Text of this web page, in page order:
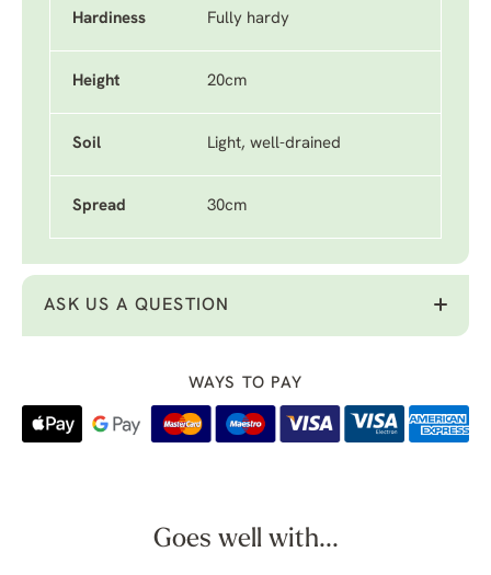
Hardiness Fully hardy
Height 20cm
Soil Light, well-drained
Spread 30cm
ASK US A QUESTION
WAYS TO PAY
Goes well with...